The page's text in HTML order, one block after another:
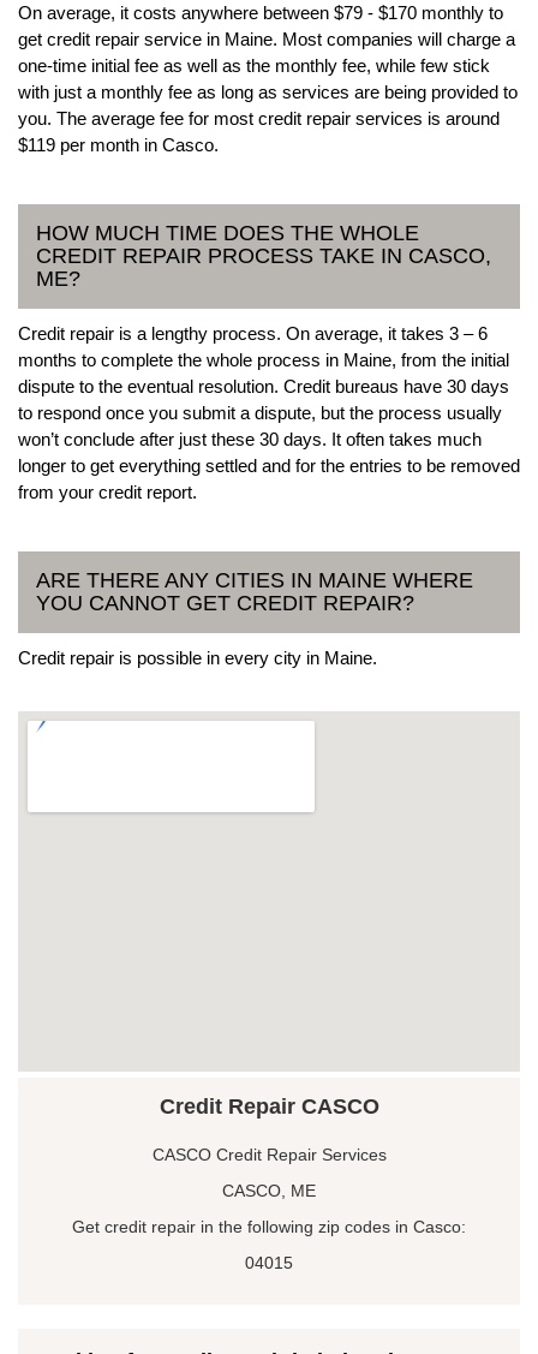
On average, it costs anywhere between $79 - $170 monthly to
get credit repair service in Maine. Most companies will charge a
one-time initial fee as well as the monthly fee, while few stick
with just a monthly fee as long as services are being provided to
you. The average fee for most credit repair services is around
$119 per month in Casco.
HOW MUCH TIME DOES THE WHOLE
CREDIT REPAIR PROCESS TAKE IN CASCO,
ME?
Credit repair is a lengthy process. On average, it takes 3 – 6
months to complete the whole process in Maine, from the initial
dispute to the eventual resolution. Credit bureaus have 30 days
to respond once you submit a dispute, but the process usually
won’t conclude after just these 30 days. It often takes much
longer to get everything settled and for the entries to be removed
from your credit report.
ARE THERE ANY CITIES IN MAINE WHERE
YOU CANNOT GET CREDIT REPAIR?
Credit repair is possible in every city in Maine.
Credit Repair CASCO
CASCO Credit Repair Services
CASCO, ME
Get credit repair in the following zip codes in Casco:
04015